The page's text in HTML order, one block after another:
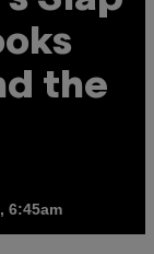
the
6:45am